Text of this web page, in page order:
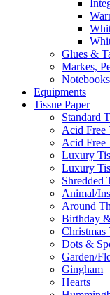
Glues &
Markes,
Equipments
Tissue Paper
Standard
Acid Free
Acid Free
Luxury
Luxury
Shredded
Animal/
Around
Birthday
Christmas
Dots &
Garden/
Gingham
Hearts